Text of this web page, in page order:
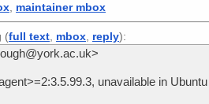
maintainer mbox
(full text mbox reply):
unavailable in